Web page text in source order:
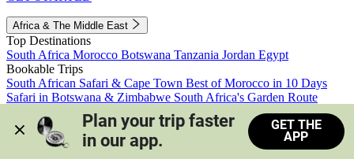
Africa & The Middle East
Top Destinations
South Africa Morocco Botswana Tanzania Jordan Egypt
Bookable Trips
South African Safari & Cape Town Best of Morocco in 10 Days
Safari in Botswana & Zimbabwe South Africa's Garden Route
Morocco's Medinas & Sahara
Train Safari South Africa
View all trips
Plan your trip faster
in our app.
GET THE
APP